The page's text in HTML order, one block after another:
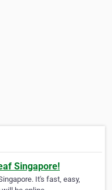
Singapore!
It's fast, easy,